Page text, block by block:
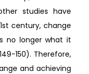
studies have
century, change
no longer what it
150). Therefore,
and achieving